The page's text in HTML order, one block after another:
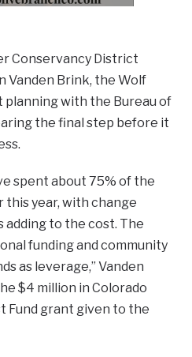
Conservancy District
Vanden Brink, the Wolf
with the Bureau of
the final step before it
spent about 75% of the
this year, with change
to the cost. The
funding and community
as leverage,” Vanden
$4 million in Colorado
Fund grant given to the